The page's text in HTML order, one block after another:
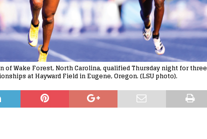
of Wake Forest, North Carolina, qualified Thursday night for three
at Hayward Field in Eugene, Oregon. (LSU photo).